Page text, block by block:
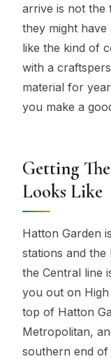
arrive is not the
they might have
like the kind of
with a
material for
you make a
Getting
Looks Like
Hatton Garden
stations and the
the Central line
you out on
top of Hatton
Metropolitan,
southern end